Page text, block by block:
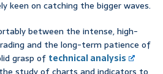
keen on catching the bigger waves.
between the intense, high-
and the long-term patience of
grasp of technical analysis